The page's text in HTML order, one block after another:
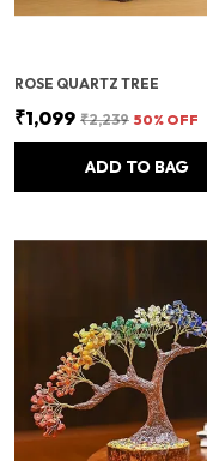
ROSE QUARTZ TREE
₹1,099 ₹2,239 50% OFF
ADD TO BAG